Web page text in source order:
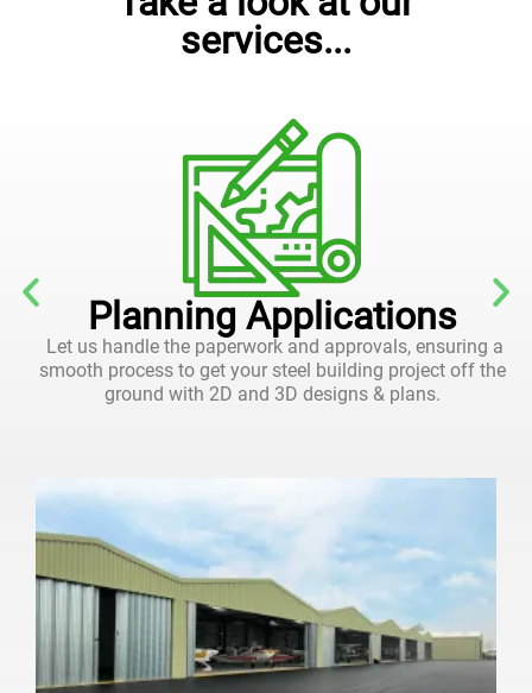
services...
Planning Applications
Let us handle the paperwork and approvals, ensuring a
smooth process to get your steel building project off the
ground with 2D and 3D designs & plans.